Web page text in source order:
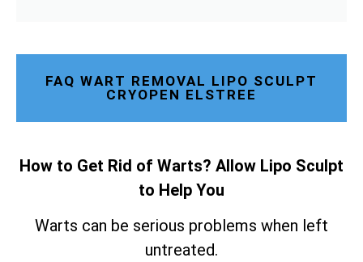
FAQ WART REMOVAL LIPO SCULPT
CRYOPEN ELSTREE
How to Get Rid of Warts? Allow Lipo Sculpt
to Help You
Warts can be serious problems when left
untreated.